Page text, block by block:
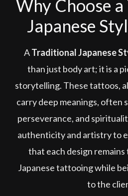
Why Choose a
Japanese
ATraditional Japanese
than just body art; it is a
storytelling. These tattoos,
carry deep meanings, often
perseverance, and
authenticity and artistry to
that each design
Japanese tattooing while
to the